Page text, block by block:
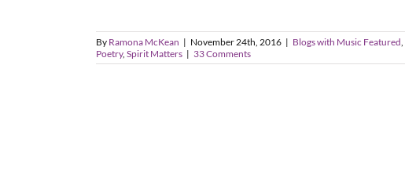
By Ramona McKean | November 24th, 2016 | Blogs with Music Featured,
Poetry, Spirit Matters | 33 Comments